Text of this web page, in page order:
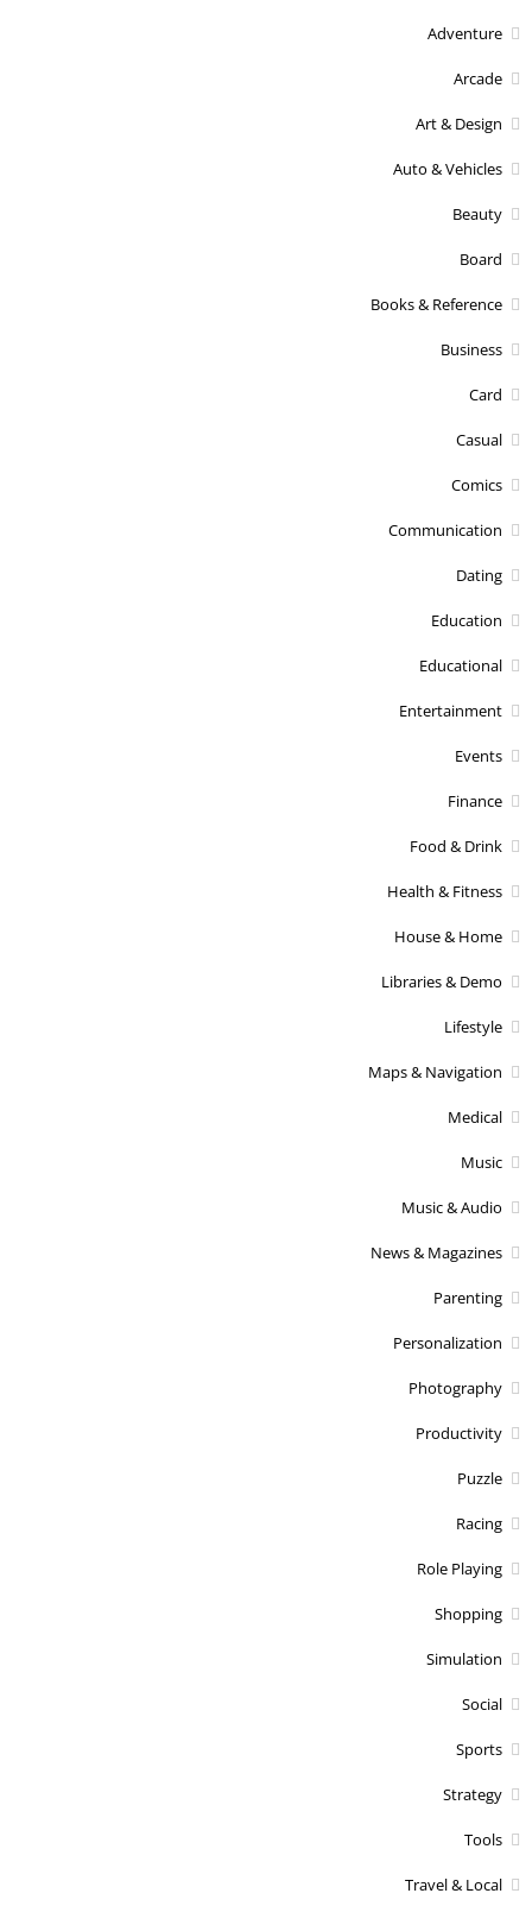
Adventure
Arcade
Art & Design
Auto & Vehicles
Beauty
Board
Books & Reference
Business
Card
Casual
Comics
Communication
Dating
Education
Educational
Entertainment
Events
Finance
Food & Drink
Health & Fitness
House & Home
Libraries & Demo
Lifestyle
Maps & Navigation
Medical
Music
Music & Audio
News & Magazines
Parenting
Personalization
Photography
Productivity
Puzzle
Racing
Role Playing
Shopping
Simulation
Social
Sports
Strategy
Tools
Travel & Local